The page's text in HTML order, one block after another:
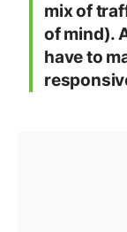
mix of
of mind).
have to